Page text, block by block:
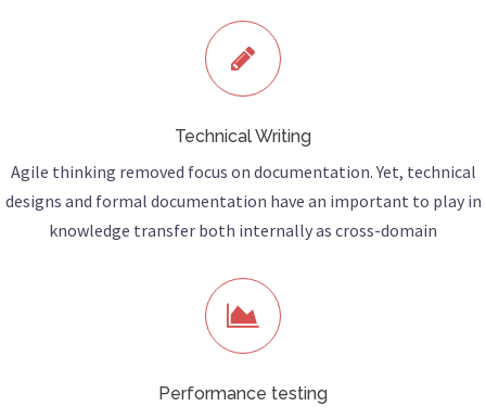
Technical Writing
Agile thinking removed focus on documentation. Yet, technical
designs and formal documentation have an important to play in
knowledge transfer both internally as cross-domain
Performance testing